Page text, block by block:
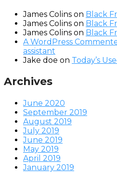
James Colins on Black
James Colins on Black
James Colins on Black
A WordPress
assistant
Jake doe on Today’s
Archives
June 2020
September 2019
August 2019
July 2019
June 2019
May 2019
April 2019
January 2019